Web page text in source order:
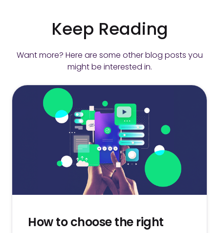
Keep Reading
Want more? Here are some other blog posts you
might be interested in.
How to choose the right